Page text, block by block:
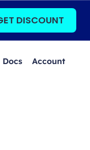
DISCOUNT
Docs Account